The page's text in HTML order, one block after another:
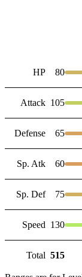
HP 80
Attack 105
Defense 65
Sp. Atk 60
Sp. Def 75
Speed 130
Total 515